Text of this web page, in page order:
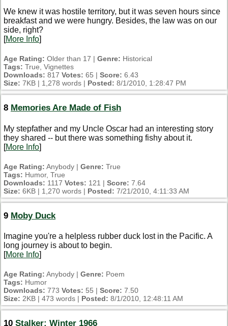
We knew it was hostile territory, but it was seven hours since
breakfast and we were hungry. Besides, the law was on our
side, right?
More Info
Age Rating: Older than 17 | Genre: Historical
Tags: True, Vignettes
Downloads: 817 Votes: 65 | Score: 6.43
Size: 7KB | 1,278 words | Posted: 8/1/2010, 1:28:47 PM
8 Memories Are Made of Fish
My stepfather and my Uncle Oscar had an interesting story
they shared -- but there was something fishy about it.
[More Info]
Age Rating: Anybody | Genre: True
Tags: Humor, True
Downloads: 1117 Votes: 121 | Score: 7.64
Size: 6KB | 1,270 words | Posted: 7/21/2010, 4:11:33 AM
9 Moby Duck
Imagine you're a helpless rubber duck lost in the Pacific. A
long journey is about to begin.
[More Info]
Age Rating: Anybody | Genre: Poem
Tags: Humor
Downloads: 773 Votes: 55 | Score: 7.50
Size: 2KB | 473 words | Posted: 8/1/2010, 12:48:11 AM
10 Stalker: Winter 1966